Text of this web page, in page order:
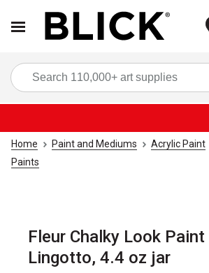
Home Paint and Mediums Acrylic Paint
Paints
Fleur Chalky Look Paint
Lingotto, 4.4 oz jar